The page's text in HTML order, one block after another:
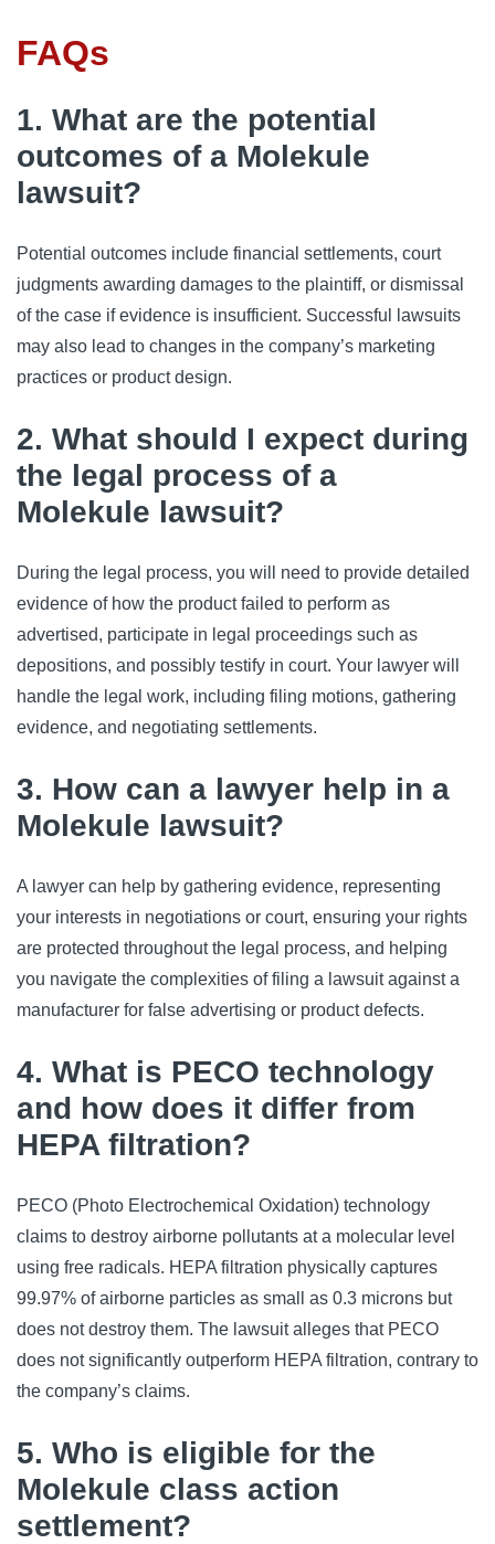
FAQs
1. What are the potential
outcomes of a Molekule
lawsuit?
Potential outcomes include financial settlements, court
judgments awarding damages to the plaintiff, or dismissal
of the case if evidence is insufficient. Successful lawsuits
may also lead to changes in the company’s marketing
practices or product design.
2. What should I expect during
the legal process of a
Molekule lawsuit?
During the legal process, you will need to provide detailed
evidence of how the product failed to perform as
advertised, participate in legal proceedings such as
depositions, and possibly testify in court. Your lawyer will
handle the legal work, including filing motions, gathering
evidence, and negotiating settlements.
3. How can a lawyer help in a
Molekule lawsuit?
A lawyer can help by gathering evidence, representing
your interests in negotiations or court, ensuring your rights
are protected throughout the legal process, and helping
you navigate the complexities of filing a lawsuit against a
manufacturer for false advertising or product defects.
4. What is PECO technology
and how does it differ from
HEPA filtration?
PECO (Photo Electrochemical Oxidation) technology
claims to destroy airborne pollutants at a molecular level
using free radicals. HEPA filtration physically captures
99.97% of airborne particles as small as 0.3 microns but
does not destroy them. The lawsuit alleges that PECO
does not significantly outperform HEPA filtration, contrary to
the company’s claims.
5. Who is eligible for the
Molekule class action
settlement?